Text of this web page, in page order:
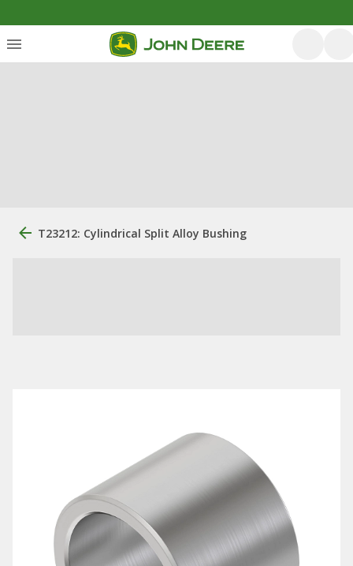
T23212: Cylindrical Split Alloy Bushing